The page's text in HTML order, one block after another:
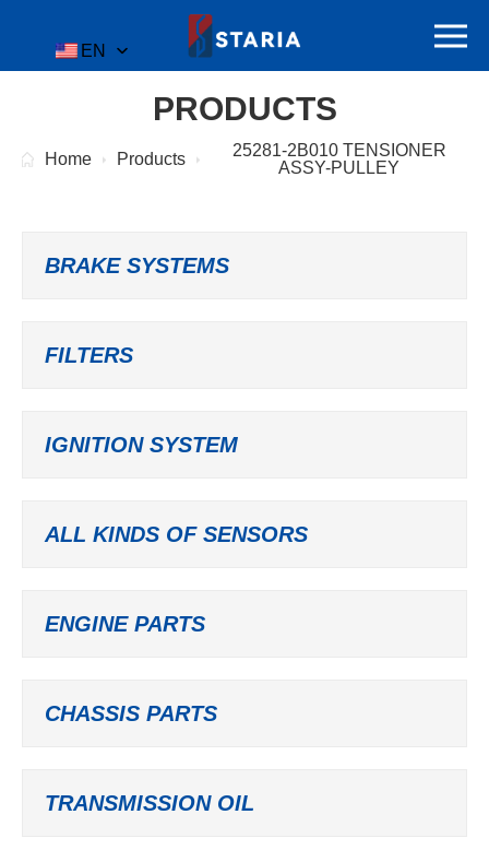
EN
PRODUCTS
Home Products
25281-2B010 TENSIONER
ASSY-PULLEY
BRAKE SYSTEMS
FILTERS
IGNITION SYSTEM
ALL KINDS OF SENSORS
ENGINE PARTS
CHASSIS PARTS
TRANSMISSION OIL